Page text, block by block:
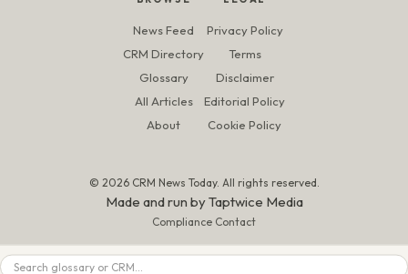
News Feed
CRM Directory
Glossary
All Articles
About
Privacy Policy
Terms
Disclaimer
Editorial Policy
Cookie Policy
© 2026 CRM News Today. All rights reserved.
Made and run byTaptwice Media
Compliance Contact
Search